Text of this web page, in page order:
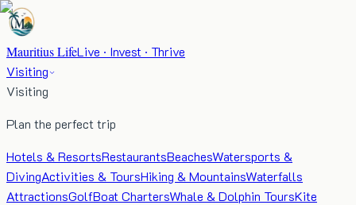
Mauritius LifeLive · Invest · Thrive
Visiting
Visiting
Plan the perfect trip
Hotels & ResortsRestaurantsBeachesWatersports &
DivingActivities & ToursHiking & MountainsWaterfalls
AttractionsGolfBoat ChartersWhale & Dolphin ToursKite